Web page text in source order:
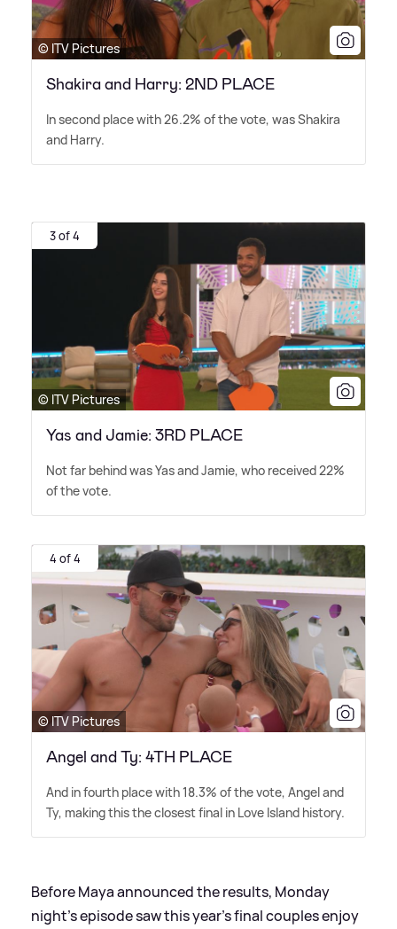
© ITV Pictures
Shakira and Harry: 2ND PLACE
In second place with 26.2% of the vote, was Shakira
and Harry.
3 of 4
© ITV Pictures
Yas and Jamie: 3RD PLACE
Not far behind was Yas and Jamie, who received 22%
of the vote.
4 of 4
© ITV Pictures
Angel and Ty: 4TH PLACE
And in fourth place with 18.3% of the vote, Angel and
Ty, making this the closest final in Love Island history.
Before Maya announced the results, Monday
night's episode saw this year's final couples enjoy